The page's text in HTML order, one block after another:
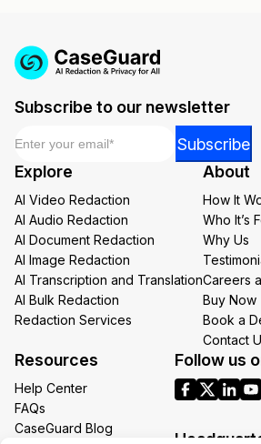
Subscribe to our newsletter
*
Subscribe
Explore
AI Video Redaction
AI Audio Redaction
AI Document Redaction
AI Image Redaction
AI Transcription and Translation
AI Bulk Redaction
Redaction Services
About
How It
Who It’s
Why Us
Careers
Buy Now
Book a
Contact
Resources
Help Center
FAQs
CaseGuard Blog
Follow us